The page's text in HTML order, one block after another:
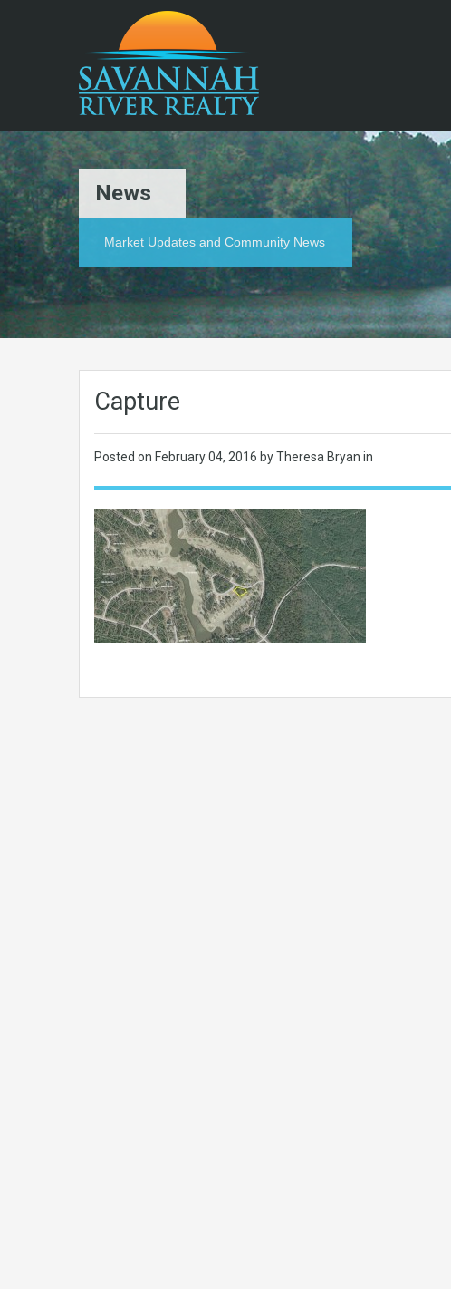
News
Market Updates and Community News
Capture
Posted on February 04, 2016 by Theresa Bryan in